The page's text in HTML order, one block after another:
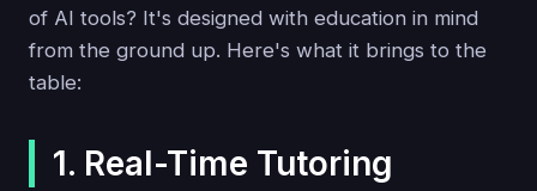
of AI tools? It's designed with education in mind
from the ground up. Here's what it brings to the
table:
1. Real-Time Tutoring